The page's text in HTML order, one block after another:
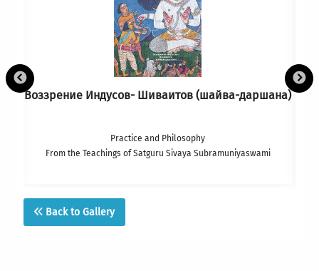
Воззрение Индусов- Шиваитов (шайва-даршана)
Practice and Philosophy
From the Teachings of Satguru Sivaya Subramuniyaswami
Back to Gallery